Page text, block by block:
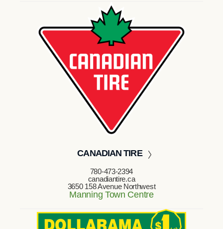
CANADIAN TIRE
780-473-2394
canadiantire.ca
3650 158 Avenue Northwest
Manning Town Centre